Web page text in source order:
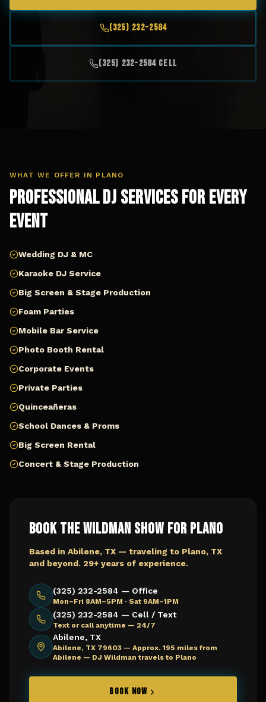
(325) 232-2584
(325) 232-2584 Cell
WHAT WE OFFER IN PLANO
Professional DJ Services for Every
Event
Wedding DJ & MC
Karaoke DJ Service
Big Screen & Stage Production
Foam Parties
Mobile Bar Service
Photo Booth Rental
Corporate Events
Private Parties
Quinceañeras
School Dances & Proms
Big Screen Rental
Concert & Stage Production
Book The Wildman Show forPlano
Based in Abilene, TX — traveling to Plano, TX
and beyond. 29+ years of experience.
(325) 232-2584 — Office
Mon–Fri 8AM–5PM · Sat 9AM–1PM
(325) 232-2584 — Cell / Text
Text or call anytime — 24/7
Abilene, TX
Abilene, TX 79603 — Approx. 195 miles from
Abilene — DJ Wildman travels to Plano
BOOK NOW